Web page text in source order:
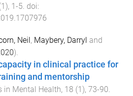
1), 1-5. doi:
Neil, Maybery, Darryl and
).
in clinical practice for
and mentorship
in Mental Health, 18 (1), 73-90.